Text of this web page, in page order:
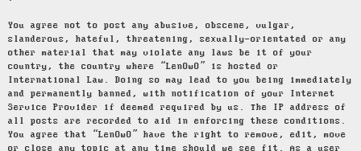
You agree not to post any abusive, obscene, vulgar,
slanderous, hateful, threatening, sexually-orientated or any
other material that may violate any laws be it of your
country, the country where “LenOwO” is hosted or
International Law. Doing so may lead to you being immediately
and permanently banned, with notification of your Internet
Service Provider if deemed required by us. The IP address of
all posts are recorded to aid in enforcing these conditions.
You agree that “LenOwO” have the right to remove, edit, move
or close any topic at any time should we see fit. As a user